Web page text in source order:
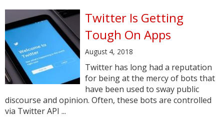
Twitter Is Getting
Tough On Apps
August 4, 2018
Twitter has long had a reputation
for being at the mercy of bots that
have been used to sway public
discourse and opinion. Often, these bots are controlled
via Twitter API ...